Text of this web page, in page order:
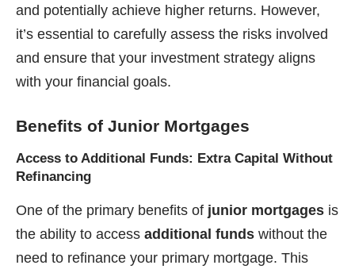
and potentially achieve higher returns. However,
it’s essential to carefully assess the risks involved
and ensure that your investment strategy aligns
with your financial goals.
Benefits of Junior Mortgages
Access to Additional Funds: Extra Capital Without
Refinancing
One of the primary benefits of junior mortgages is
the ability to access additional funds without the
need to refinance your primary mortgage. This